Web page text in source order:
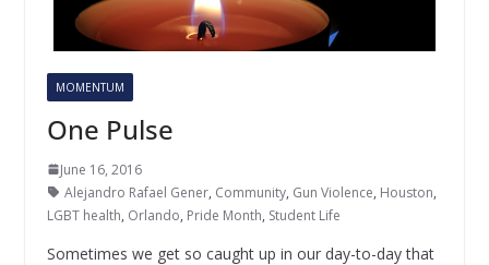
MOMENTUM
One Pulse
June 16, 2016
Alejandro Rafael Gener, Community, Gun Violence, Houston,
LGBT health, Orlando, Pride Month, Student Life
Sometimes we get so caught up in our day-to-day that